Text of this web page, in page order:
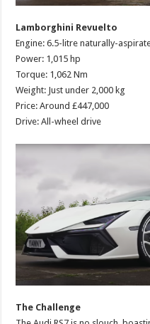
Lamborghini Revuelto
Engine: 6.5-litre naturally-
Power: 1,015 hp
Torque: 1,062 Nm
Weight: Just under 2,000 kg
Price: Around £447,000
Drive: All-wheel drive
The Challenge